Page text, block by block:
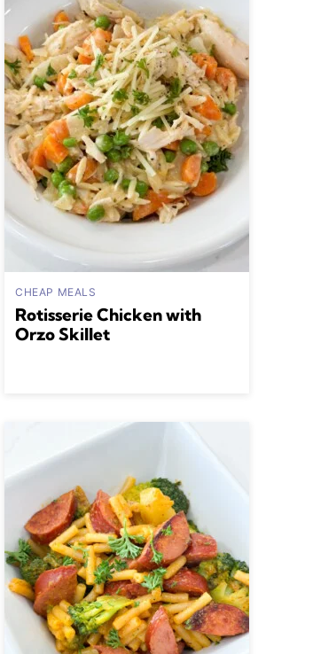
CHEAP MEALS
Rotisserie Chicken with
Orzo Skillet